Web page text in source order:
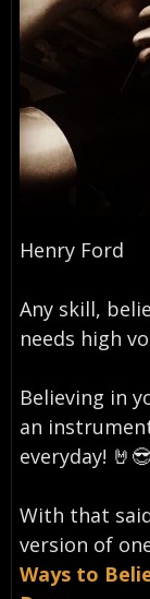
Henry Ford⁣
Any skill,
needs high
Believing in
an
everyday!⁣
With that
version of
Ways to